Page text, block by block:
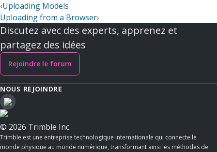
‹Uploading Models
Uploading from a Browser›
Discutez avec des experts, apprenez et
partagez des idées
Rejoindre le forum
NOUS REJOINDRE
© 2026 Trimble Inc.
Trimble est une entreprise technologique internationale qui connecte le
monde physique au monde numérique, transformant ainsi les méthodes de